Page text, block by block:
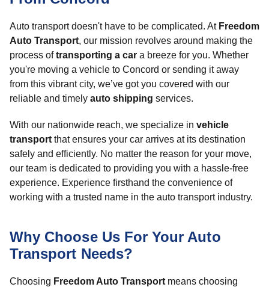
Auto transport doesn't have to be complicated. At Freedom
Auto Transport, our mission revolves around making the
process oftransporting a car a breeze for you. Whether
you're moving a vehicle to Concord or sending it away
from this vibrant city, we’ve got you covered with our
reliable and timely auto shipping services.
With our nationwide reach, we specialize in vehicle
transport that ensures your car arrives at its destination
safely and efficiently. No matter the reason for your move,
our team is dedicated to providing you with a hassle-free
experience. Experience firsthand the convenience of
working with a trusted name in the auto transport industry.
Why Choose Us For Your Auto
Transport Needs?
Choosing Freedom Auto Transport means choosing